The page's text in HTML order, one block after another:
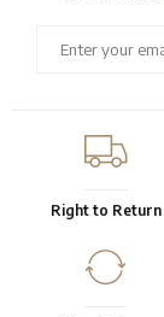
Right to Return